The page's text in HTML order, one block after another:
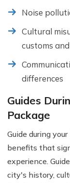
Noise
Cultural
customs
differences
Guides
Package
Guide during
benefits that
experience.
city's history,